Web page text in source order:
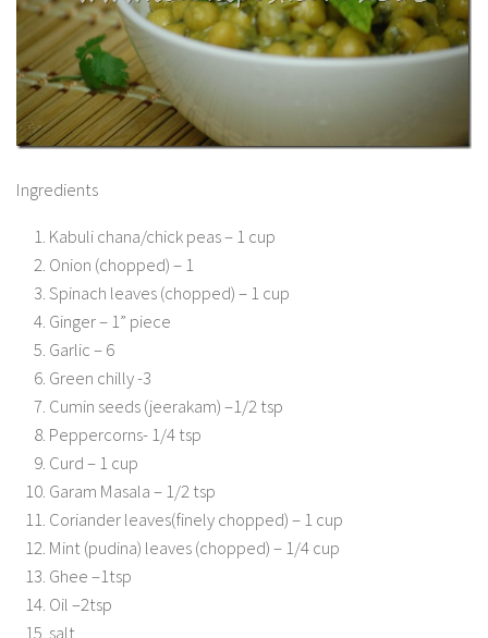
Ingredients
Kabuli chana/chick peas – 1 cup
Onion (chopped) – 1
Spinach leaves (chopped) – 1 cup
Ginger – 1” piece
Garlic – 6
Green chilly -3
Cumin seeds (jeerakam) –1/2 tsp
Peppercorns- 1/4 tsp
Curd – 1 cup
Garam Masala – 1/2 tsp
Coriander leaves(finely chopped) – 1 cup
Mint (pudina) leaves (chopped) – 1/4 cup
Ghee –1tsp
Oil –2tsp
salt